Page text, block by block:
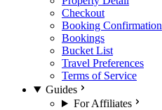
Checkout
Booking Confirmation
Bookings
Bucket List
Travel Preferences
Terms of Service
Guides
For Affiliates